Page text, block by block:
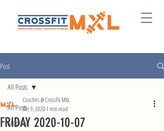
Post
All Posts
Mobility
All Posts
FRIDAY 2020-10-07
Coaches @ CrossFit MXL
Oct 9, 20201 min read